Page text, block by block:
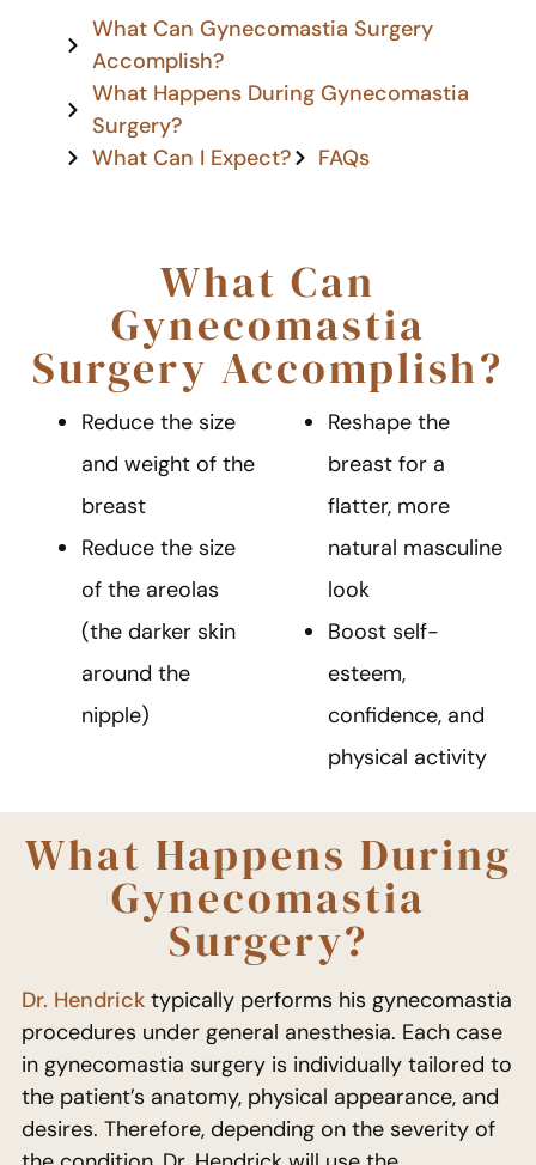
What Can Gynecomastia Surgery
Accomplish?
What Happens During Gynecomastia
Surgery?
What Can I Expect?
FAQs
What Can
Gynecomastia
Surgery Accomplish?
Reduce the size
and weight of the
breast
Reduce the size
of the areolas
(the darker skin
around the
nipple)
Reshape the
breast for a
flatter, more
natural masculine
look
Boost self-
esteem,
confidence, and
physical activity
What Happens During
Gynecomastia
Surgery?
Dr. Hendrick typically performs his gynecomastia
procedures under general anesthesia. Each case
in gynecomastia surgery is individually tailored to
the patient’s anatomy, physical appearance, and
desires. Therefore, depending on the severity of